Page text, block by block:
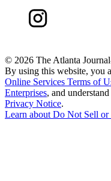
© 2026 The Atlanta
By using this website, you
Online Services Terms of
Enterprises, and
Privacy Notice.
Learn aboutDo Not Sell or